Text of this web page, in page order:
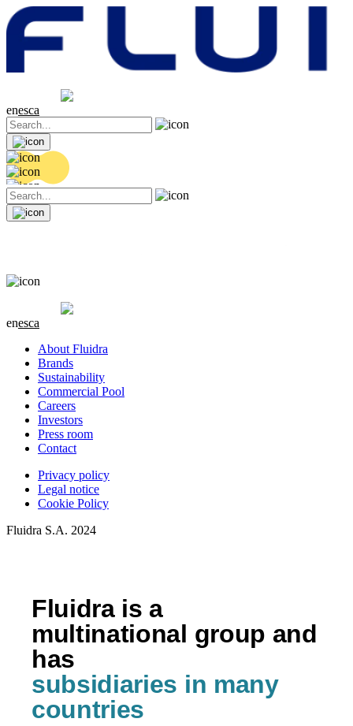
0.04 (+0.2%)
enesca
0.04 (+0.2%)
enesca
About Fluidra
Brands
Sustainability
Commercial Pool
Careers
Investors
Press room
Contact
Privacy policy
Legal notice
Cookie Policy
Fluidra S.A. 2024
Fluidra is a
multinational group and
has
subsidiaries in many
countries